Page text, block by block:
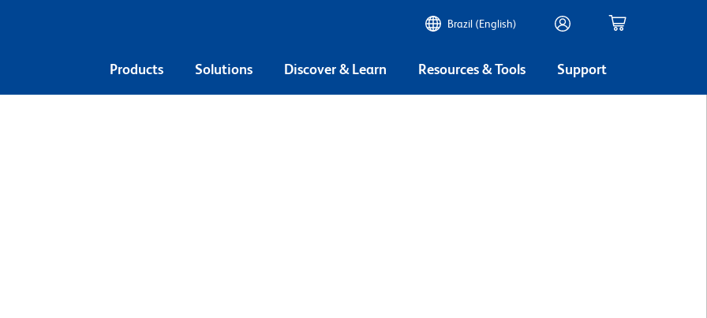
Brazil (English)
Products Solutions Discover & Learn Resources & Tools Support